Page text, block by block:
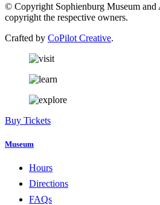
© Copyright Sophienburg Museum and
copyright the respective owners.
Crafted by CoPilot Creative.
Buy Tickets
Museum
Hours
Directions
FAQs